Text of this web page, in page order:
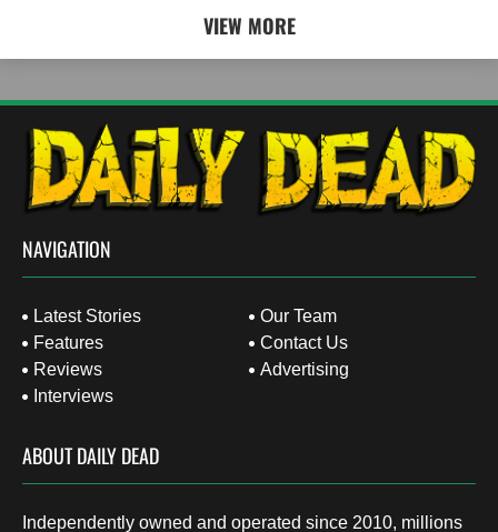
VIEW MORE
NAVIGATION
Latest Stories
Features
Reviews
Interviews
Our Team
Contact Us
Advertising
ABOUT DAILY DEAD
Independently owned and operated since 2010, millions